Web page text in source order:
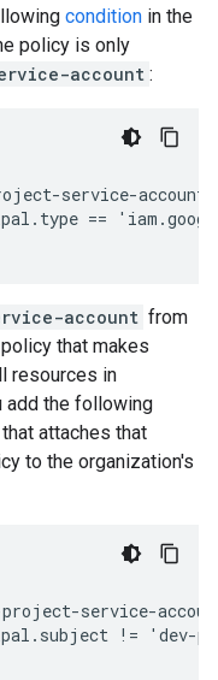
condition in the
policy is only
account :
service-
==
account from
that makes
resources in
add the following
attaches that
to the organization's
service-
!= 'dev-